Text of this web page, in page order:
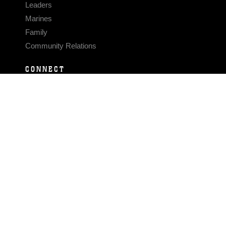
Leaders
Marines
Family
Community Relations
CONNECT